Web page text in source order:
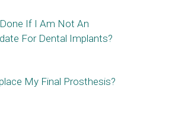
If I Am Not An
For Dental Implants?
My Final Prosthesis?